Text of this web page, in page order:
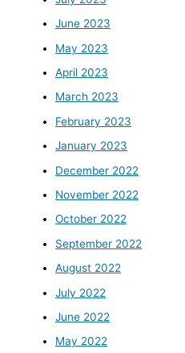
June 2023
May 2023
April 2023
March 2023
February 2023
January 2023
December 2022
November 2022
October 2022
September 2022
August 2022
July 2022
June 2022
May 2022